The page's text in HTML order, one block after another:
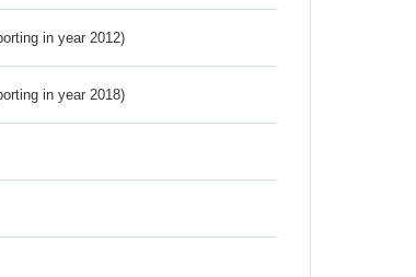
in year 2012)
in year 2018)